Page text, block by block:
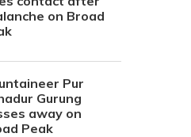
on Broad
Pur
Gurung
away on
Peak